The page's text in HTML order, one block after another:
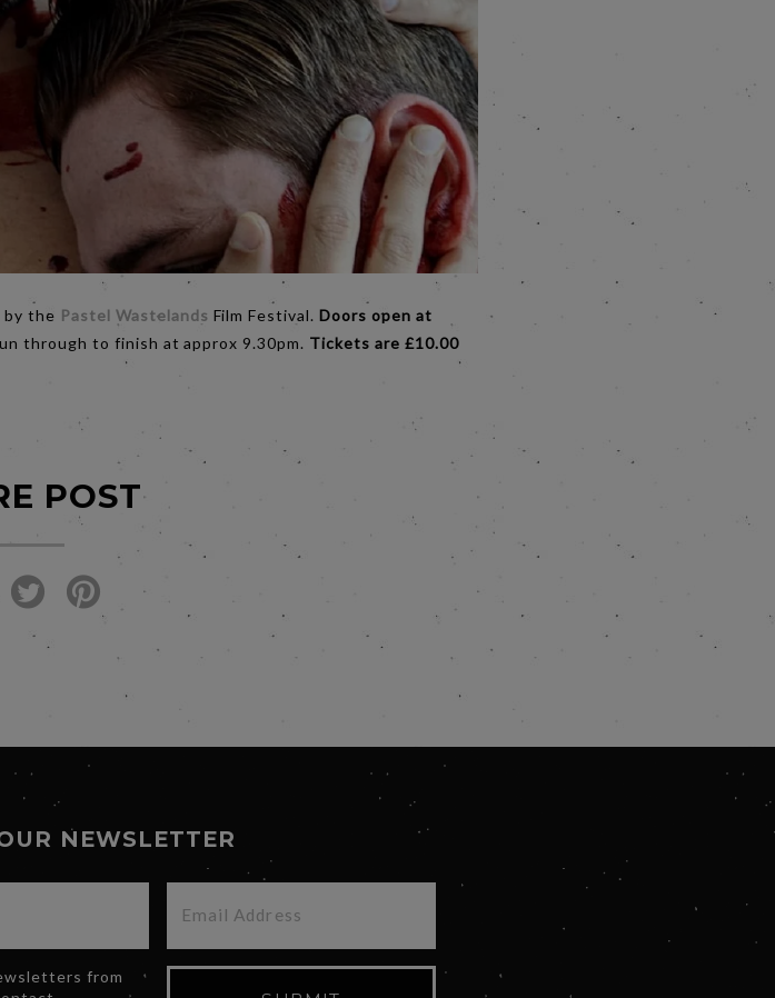
by the Pastel Wastelands Film Festival.Doors open at
through to finish at approx 9.30pm. Tickets are £10.00
POST
NEWSLETTER
from